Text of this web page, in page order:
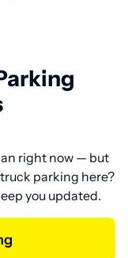
right now — but
parking here?
you updated.